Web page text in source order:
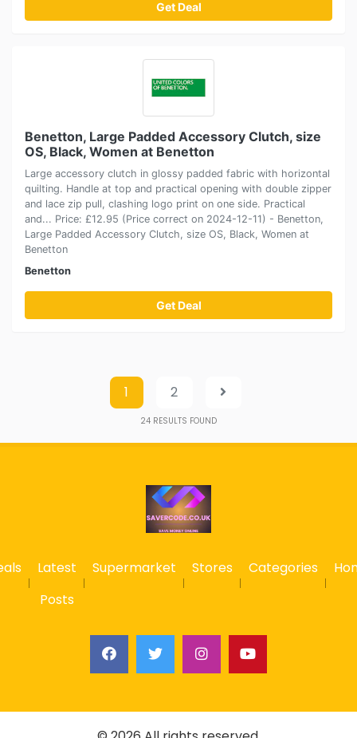
Get Deal
Benetton, Large Padded Accessory Clutch, size
OS, Black, Women at Benetton
Large accessory clutch in glossy padded fabric with horizontal
quilting. Handle at top and practical opening with double zipper
and lace zip pull, clashing logo print on one side. Practical
and... Price: £12.95 (Price correct on 2024-12-11) - Benetton,
Large Padded Accessory Clutch, size OS, Black, Women at
Benetton
Benetton
Get Deal
1 2
24 RESULTS FOUND
Latest
Posts
Supermarket Stores Categories